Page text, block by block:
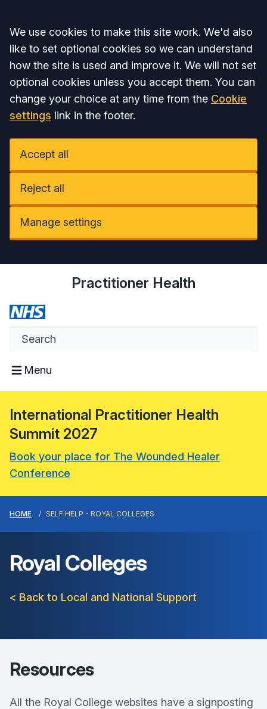
Accept all
We use cookies to make this site work. We'd also
like to set optional cookies so we can understand
how the site is used and improve it. We will not set
optional cookies unless you accept them. You can
change your choice at any time from the Cookie
settings link in the footer.
Accept all
Reject all
Manage settings
Practitioner Health
Menu
International Practitioner Health
Summit 2027
Book your place for The Wounded Healer
Conference
HOME SELF HELP - ROYAL COLLEGES
Royal Colleges
< Back to Local and National Support
Resources
All the Royal College websites have a signposting